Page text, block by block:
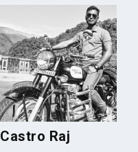
Castro Raj